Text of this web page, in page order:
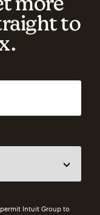
to
Intuit Group to